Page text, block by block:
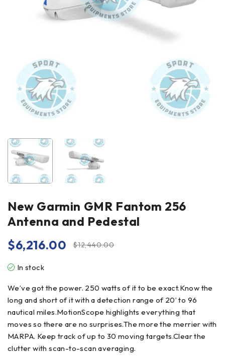
New Garmin GMR Fantom 256
Antenna and Pedestal
$12,440.00
$6,216.00
In stock
We’ve got the power. 250 watts of it to be exact.Know the
long and short of it with a detection range of 20’ to 96
nautical miles.MotionScope highlights everything that
moves so there are no surprises.The more the merrier with
MARPA. Keep track of up to 30 moving targets.Clear the
clutter with scan-to-scan averaging.